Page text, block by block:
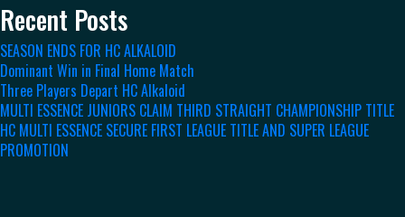
Recent Posts
SEASON ENDS FOR HC ALKALOID
Dominant Win in Final Home Match
Three Players Depart HC Alkaloid
MULTI ESSENCE JUNIORS CLAIM THIRD STRAIGHT CHAMPIONSHIP TITLE
HC MULTI ESSENCE SECURE FIRST LEAGUE TITLE AND SUPER LEAGUE
PROMOTION